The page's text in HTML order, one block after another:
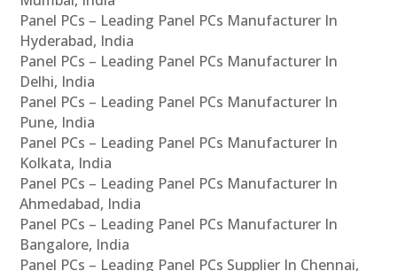
Panel PCs – Leading Panel PCs Manufacturer In
Hyderabad, India
Panel PCs – Leading Panel PCs Manufacturer In
Delhi, India
Panel PCs – Leading Panel PCs Manufacturer In
Pune, India
Panel PCs – Leading Panel PCs Manufacturer In
Kolkata, India
Panel PCs – Leading Panel PCs Manufacturer In
Ahmedabad, India
Panel PCs – Leading Panel PCs Manufacturer In
Bangalore, India
Panel PCs – Leading Panel PCs Supplier In Chennai,